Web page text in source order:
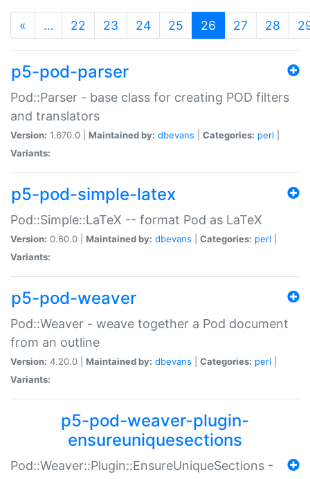
« … 22 23 24 25 26 (current)
27 28
p5-pod-parser
Pod::Parser - base class for creating POD filters
and translators
Version: 1.670.0 | Maintained by: dbevans Categories: perl
Variants:
p5-pod-simple-latex
Pod::Simple::LaTeX -- format Pod as LaTeX
Version: 0.60.0 | Maintained by: dbevans Categories: perl
Variants:
p5-pod-weaver
Pod::Weaver - weave together a Pod document
from an outline
Version: 4.20.0 | Maintained by: dbevans Categories: perl
Variants:
p5-pod-weaver-plugin-
ensureuniquesections
Pod::Weaver::Plugin::EnsureUniqueSections -